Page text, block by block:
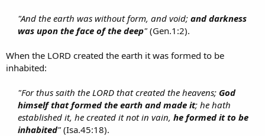
"And the earth was without form, and void; and darkness
was upon the face of the deep" (Gen.1:2).​
When the LORD created the earth it was formed to be
inhabited:
"For thus saith the LORD that created the heavens; God
himself that formed the earth and made it; he hath
established it, he created it not in vain, he formed it to be
inhabited" (Isa.45:18).​